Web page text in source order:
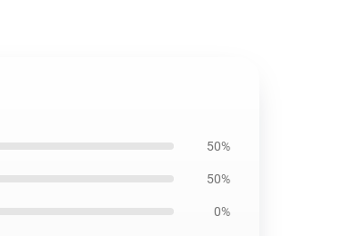
50%
50%
0%